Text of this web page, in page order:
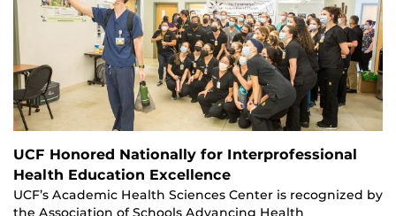
UCF Honored Nationally for Interprofessional
Health Education Excellence
UCF’s Academic Health Sciences Center is recognized by
the Association of Schools Advancing Health